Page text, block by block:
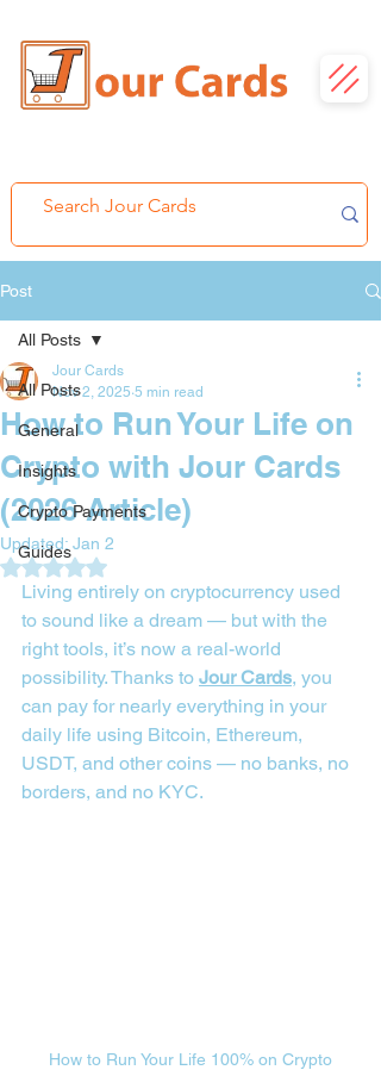
Post
All Posts
General
Insights
Crypto Payments
Guides
All Posts
How to Run Your Life on
Crypto with Jour Cards
(2026 Article)
Jour Cards
Nov 2, 2025 5 min read
Updated: Jan 2
Rated NaN out of 5 stars.
Living entirely on cryptocurrency used
to sound like a dream — but with the
right tools, it’s now a real-world
possibility. Thanks to Jour Cards, you
can pay for nearly everything in your
daily life using Bitcoin, Ethereum,
USDT, and other coins — no banks, no
borders, and no KYC.
How to Run Your Life 100% on Crypto